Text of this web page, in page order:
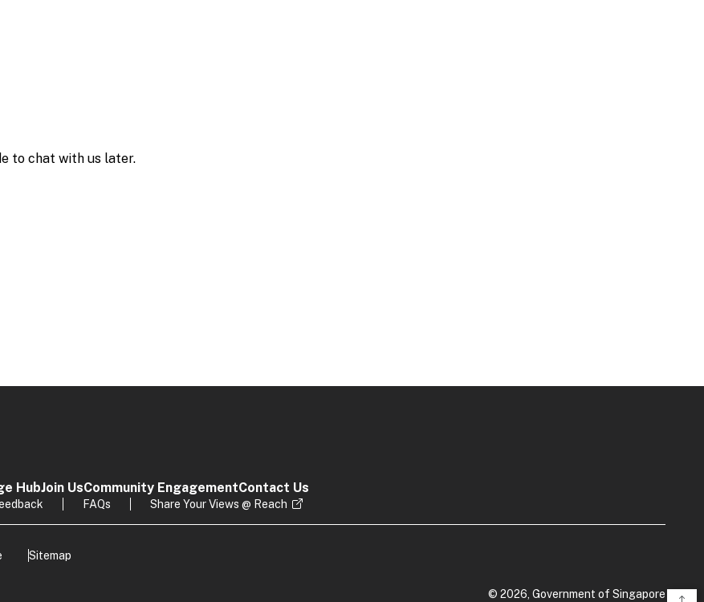
HubJoin UsCommunity EngagementContact Us
FAQs Share Your Views @ Reach
Sitemap
© 2026, Government of Singapore